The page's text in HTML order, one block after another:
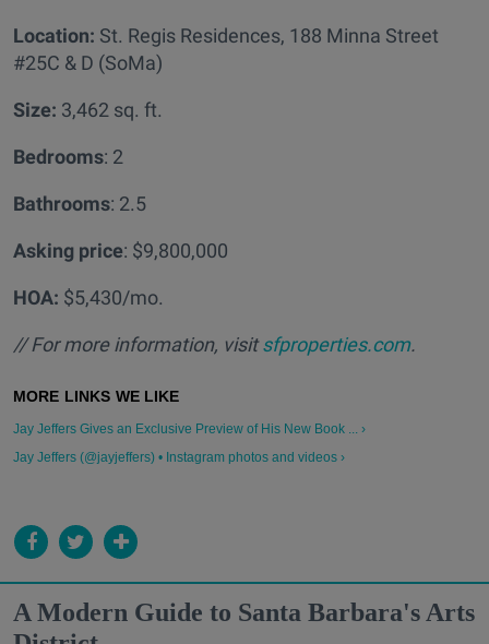
Location: St. Regis Residences, 188 Minna Street
#25C & D (SoMa)
Size: 3,462 sq. ft.
Bedrooms: 2
Bathrooms: 2.5
Asking price: $9,800,000
HOA: $5,430/mo.
// For more information, visitsfproperties.com.
Jay Jeffers Gives an Exclusive Preview of His New Book ... ›
Jay Jeffers (@jayjeffers) • Instagram photos and videos ›
A Modern Guide to Santa Barbara's Arts